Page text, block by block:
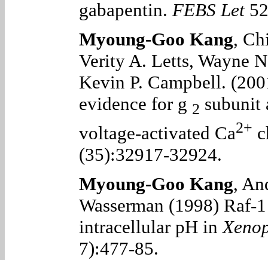
gabapentin. FEBS Let
Myoung-Goo Kang,
Verity A. Letts, Wayne
Kevin P. Campbell.
evidence for g 2 subunit
voltage-activated Ca2+
(35):32917-32924.
Myoung-Goo Kang,
Wasserman (1998)
intracellular pH in
7):477-85.